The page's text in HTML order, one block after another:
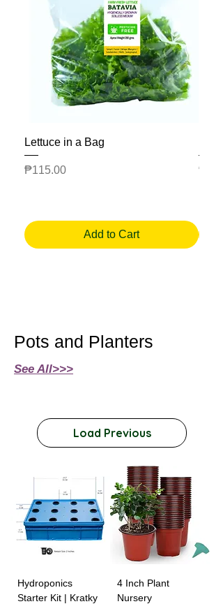
Lettuce in a Bag
Price
₱115.00
Add to Cart
Price
Pots and Planters
See All>>>
Load Previous
Hydroponics
Starter Kit | Kratky
4 Inch Plant
Nursery